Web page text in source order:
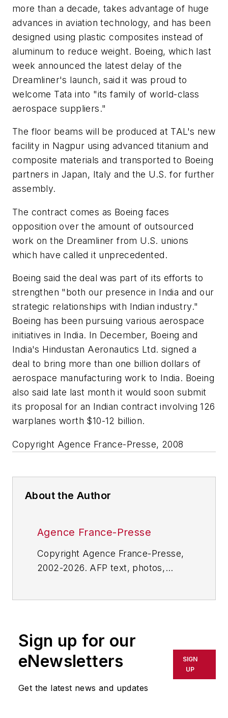
more than a decade, takes advantage of huge
advances in aviation technology, and has been
designed using plastic composites instead of
aluminum to reduce weight. Boeing, which last
week announced the latest delay of the
Dreamliner's launch, said it was proud to
welcome Tata into "its family of world-class
aerospace suppliers."
The floor beams will be produced at TAL's new
facility in Nagpur using advanced titanium and
composite materials and transported to Boeing
partners in Japan, Italy and the U.S. for further
assembly.
The contract comes as Boeing faces
opposition over the amount of outsourced
work on the Dreamliner from U.S. unions
which have called it unprecedented.
Boeing said the deal was part of its efforts to
strengthen "both our presence in India and our
strategic relationships with Indian industry."
Boeing has been pursuing various aerospace
initiatives in India. In December, Boeing and
India's Hindustan Aeronautics Ltd. signed a
deal to bring more than one billion dollars of
aerospace manufacturing work to India. Boeing
also said late last month it would soon submit
its proposal for an Indian contract involving 126
warplanes worth $10-12 billion.
Copyright Agence France-Presse, 2008
About the Author
Agence France-Presse
Copyright Agence France-Presse,
2002-2026. AFP text, photos,
or indirectly in any medium. AFP
shall not be held liable for any
delays, inaccuracies, errors or
omissions in any AFP content, or
Sign up for our
eNewsletters
Get the latest news and updates
SIGN
UP